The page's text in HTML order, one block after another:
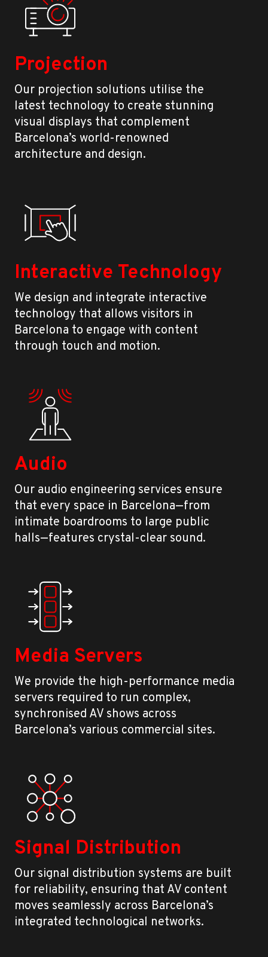
Projection
Our projection solutions utilise the
latest technology to create stunning
visual displays that complement
Barcelona’s world-renowned
architecture and design.
Interactive Technology
We design and integrate interactive
technology that allows visitors in
Barcelona to engage with content
through touch and motion.
Audio
Our audio engineering services ensure
that every space in Barcelona—from
intimate boardrooms to large public
halls—features crystal-clear sound.
Media Servers
We provide the high-performance media
servers required to run complex,
synchronised AV shows across
Barcelona’s various commercial sites.
Signal Distribution
Our signal distribution systems are built
for reliability, ensuring that AV content
moves seamlessly across Barcelona’s
integrated technological networks.